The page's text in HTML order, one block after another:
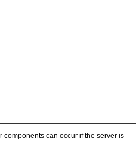
components can occur if the server is